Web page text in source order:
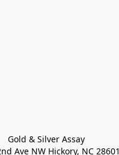
Gold & Silver Assay
Ave NW Hickory, NC 28601